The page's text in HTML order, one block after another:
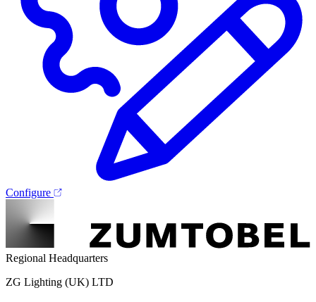
Configure
Regional Headquarters
ZG Lighting (UK) LTD